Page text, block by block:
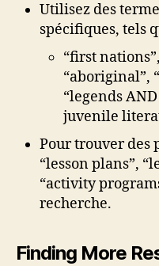
Utilisez des
spécifiques, tels
“first
“aboriginal”,
“legends
juvenile
Pour trouver des
“lesson plans”,
“activity
recherche.
Finding More